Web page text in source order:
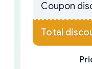
Coupon
Total